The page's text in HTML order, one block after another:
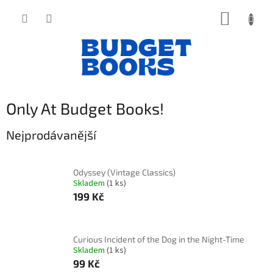
Only At Budget Books!
Nejprodávanější
Odyssey (Vintage Classics)
Skladem (1 ks)
199 Kč
Curious Incident of the Dog in the Night-Time
Skladem (1 ks)
99 Kč